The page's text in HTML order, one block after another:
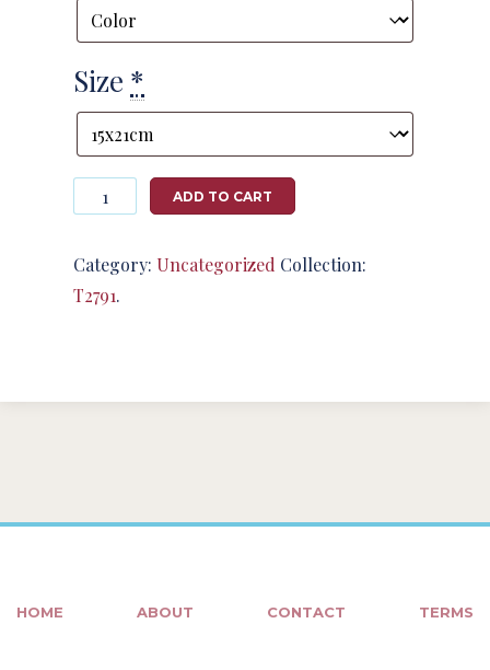
Size *
Photography
#124760
T2791
quantity
ADD TO CART
Category: Uncategorized Collection:
T2791.
HOME ABOUT CONTACT TERMS